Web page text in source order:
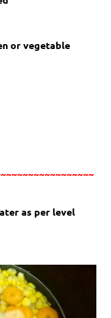
or vegetable
as per level